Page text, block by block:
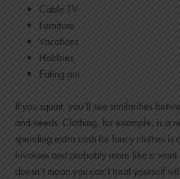
Cable TV
Furniture
Vacations
Hobbies
Eating out
If you squint, you’ll see similarities
and needs. Clothing, for example, is a
spending extra cash for fancy clothes is
frivolous and probably more like a want
doesn’t mean you can’t treat yourself